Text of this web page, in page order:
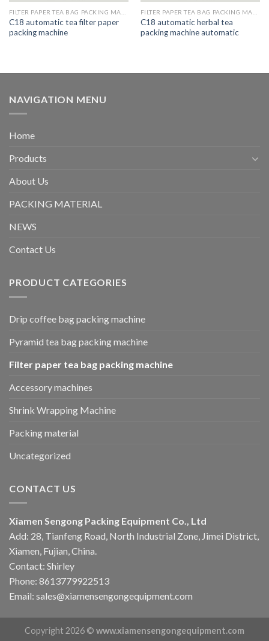
C18 automatic tea filter paper
packing machine
C18 automatic herbal tea
packing machine automatic
NAVIGATION MENU
Home
Products
About Us
PACKING MATERIAL
NEWS
Contact Us
PRODUCT CATEGORIES
Drip coffee bag packing machine
Pyramid tea bag packing machine
Filter paper tea bag packing machine
Accessory machines
Shrink Wrapping Machine
Packing material
Uncategorized
CONTACT US
Xiamen Sengong Packing Equipment Co., Ltd
Add: 28, Tianfeng Road, North Industrial Zone, Jimei District,
Xiamen, Fujian, China.
Contact: Shirley
Phone: 8613779922513
Email: sales@xiamensengongequipment.com
Copyright 2026 © www.xiamensengongequipment.com